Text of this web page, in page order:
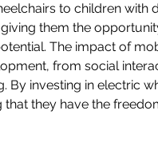
to children with
them the
The impact of
from social
By investing in electric
that they have the